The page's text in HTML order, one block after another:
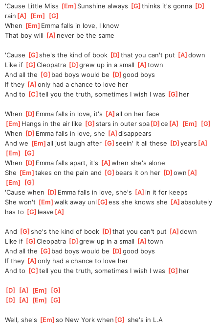
'Cause Little Miss [Em ]Sunshine always [G ]thinks it's gonna [D
rain [A [Em [G
When [Em ]Emma falls in love, I know
That boy will [A ]never be the same
'Cause [G ]
she's the kind of book [D ]that you can't put [A ]
down
Like if [G ]
Cleopatra [D ]
grew up in a small [A ]town
And all the [G ]bad boys would be [D ]
good boys
If they [A ]
only had a chance to love her
And to [C ]tell you the truth, sometimes I wish I was [G ]her
When [D ]Emma falls in love, it's [A ]
all on her face
[Em ]Hangs in the air like [G ]
stars in outer spa[D ]
ce [A [Em [G
When [D ]Emma falls in love, she [A ]
disappears
And we [Em ]
all just laugh after [G ]
seein' it all these [D ]
years [A
Em
[G
When [D ]Emma falls apart, it's [A ]
when she's alone
She [Em ]takes on the pain and [G ]bears it on her [D ]
own [A
Em
[G
'Cause when [D ]Emma falls in love, she's [A ]in it for keeps
She won't [Em ]
walk away unl [G ]
ess she knows she [A ]
absolutely
has to [G ]leave [A
And [G ]
she's the kind of book [D ]that you can't put [A ]
down
Like if [G ]
Cleopatra [D ]
grew up in a small [A ]town
And all the [G ]bad boys would be [D ]
good boys
If they [A ]
only had a chance to love her
And to [C ]tell you the truth, sometimes I wish I was [G ]her
[D [A [Em [G
[D [A [Em [G
Well, she's [Em ]
so New York when [G ] she's in L.A